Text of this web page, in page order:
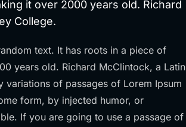
it over 2000 years old. Richard
College.
text. It has roots in a piece of
years old. Richard McClintock, a Latin
variations of passages of Lorem Ipsum
form, by injected humor, or
If you are going to use a passage of